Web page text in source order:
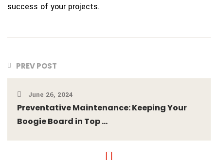
success of your projects.
PREV POST
June 26, 2024
Preventative Maintenance: Keeping Your
Boogie Board in Top ...